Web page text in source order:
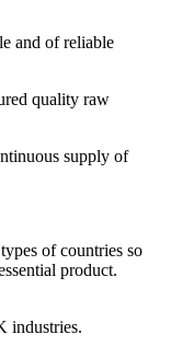
and of reliable
quality raw
supply of
of countries so
product.
industries.